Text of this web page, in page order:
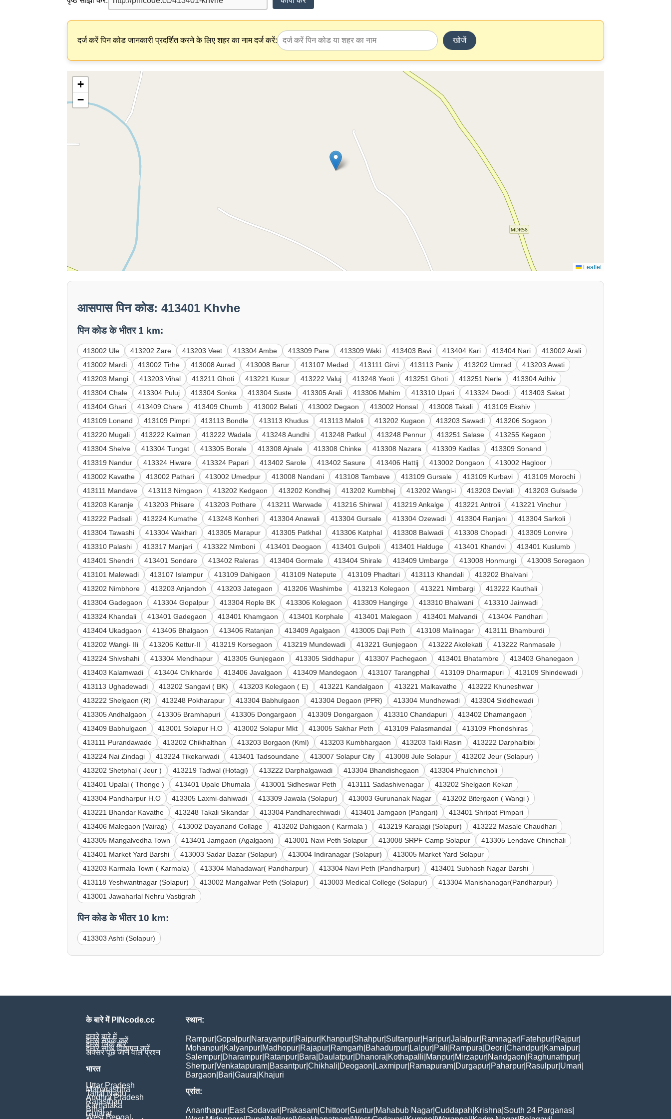
दर्ज करें पिन कोड जानकारी प्रदर्शित करने के लिए शहर का नाम दर्ज करें: खोजें
+
−
Leaflet
आसपास पिन कोड: 413401 Khvhe
पिन कोड के भीतर 1 km:
413002 Ule 413202 Zare 413203 Veet 413304 Ambe 413309 Pare 413309 Waki 413403 Bavi 413404 Kari 413404 Nari
413002 Arali
413002 Mardi
413002 Tirhe 413008 Aurad 413008 Barur 413107 Medad 413111 Girvi 413113 Paniv 413202 Umrad
413203 Awati
413203 Mangi
413203 Vihal 413211 Ghoti 413221 Kusur 413222 Valuj 413248 Yeoti 413251 Ghoti 413251 Nerle
413304 Adhiv
413304 Chale
413304 Puluj 413304 Sonka 413304 Suste 413305 Arali 413306 Mahim 413310 Upari 413324 Deodi
413403 Sakat
413404 Ghari
413409 Chare 413409 Chumb 413002 Belati 413002 Degaon 413002 Honsal 413008 Takali
413109 Ekshiv
413109 Lonand
413109 Pimpri 413113 Bondle 413113 Khudus 413113 Maloli 413202 Kugaon 413203 Sawadi
413206 Sogaon
413220 Mugali
413222 Kalman 413222 Wadala 413248 Aundhi 413248 Patkul 413248 Pennur 413251 Salase
413255 Kegaon
413304 Shelve
413304 Tungat 413305 Borale 413308 Ajnale 413308 Chinke 413308 Nazara 413309 Kadlas
413309 Sonand
413319 Nandur
413324 Hiware 413324 Papari 413402 Sarole 413402 Sasure 413406 Hattij 413002 Dongaon
413002 Hagloor
413002 Kavathe
413002 Pathari 413002 Umedpur 413008 Nandani 413108 Tambave 413109 Gursale 413109 Kurbavi
413109 Morochi
413111 Mandave
413113 Nimgaon 413202 Kedgaon 413202 Kondhej 413202 Kumbhej 413202 Wangi-i 413203 Devlali
413203 Gulsade
413203 Karanje
413203 Phisare 413203 Pothare 413211 Warwade 413216 Shirwal 413219 Ankalge 413221 Antroli
413221 Vinchur
413222 Padsali
413224 Kumathe 413248 Konheri 413304 Anawali 413304 Gursale 413304 Ozewadi 413304 Ranjani
413304 Sarkoli
413304 Tawashi
413304 Wakhari 413305 Marapur 413305 Patkhal 413306 Katphal 413308 Balwadi 413308 Chopadi
413309 Lonvire
413310 Palashi
413317 Manjari 413322 Nimboni 413401 Deogaon 413401 Gulpoli 413401 Halduge 413401 Khandvi
413401 Kuslumb
413401 Shendri
413401 Sondare 413402 Raleras 413404 Gormale 413404 Shirale 413409 Umbarge 413008 Honmurgi
413008 Soregaon
413101 Malewadi
413107 Islampur 413109 Dahigaon 413109 Natepute 413109 Phadtari 413113 Khandali
413202 Bhalvani
413202 Nimbhore
413203 Anjandoh 413203 Jategaon 413206 Washimbe 413213 Kolegaon 413221 Nimbargi
413222 Kauthali
413304 Gadegaon
413304 Gopalpur 413304 Rople BK 413306 Kolegaon 413309 Hangirge 413310 Bhalwani
413310 Jainwadi
413324 Khandali
413401 Gadegaon 413401 Khamgaon 413401 Korphale 413401 Malegaon 413401 Malvandi
413404 Pandhari
413404 Ukadgaon
413406 Bhalgaon 413406 Ratanjan 413409 Agalgaon 413005 Daji Peth 413108 Malinagar
413111 Bhamburdi
413202 Wangi- IIi
413206 Kettur-II 413219 Korsegaon 413219 Mundewadi 413221 Gunjegaon 413222 Akolekati
413222 Ranmasale
413224 Shivshahi
413304 Mendhapur 413305 Gunjegaon 413305 Siddhapur 413307 Pachegaon 413401 Bhatambre
413403 Ghanegaon
413403 Kalamwadi
413404 Chikharde 413406 Javalgaon 413409 Mandegaon 413107 Tarangphal 413109 Dharmapuri
413109 Shindewadi
413113 Ughadewadi
413202 Sangavi ( BK) 413203 Kolegaon ( E) 413221 Kandalgaon 413221 Malkavathe
413222 Khuneshwar
413222 Shelgaon (R)
413248 Pokharapur 413304 Babhulgaon 413304 Degaon (PPR) 413304 Mundhewadi
413304 Siddhewadi
413305 Andhalgaon
413305 Bramhapuri 413305 Dongargaon 413309 Dongargaon 413310 Chandapuri
413402 Dhamangaon
413409 Babhulgaon
413001 Solapur H.O 413002 Solapur Mkt 413005 Sakhar Peth 413109 Palasmandal
413109 Phondshiras
413111 Purandawade
413202 Chikhalthan 413203 Borgaon (Kml) 413203 Kumbhargaon 413203 Takli Rasin
413222 Darphalbibi
413224 Nai Zindagi
413224 Tikekarwadi 413401 Tadsoundane 413007 Solapur City 413008 Jule Solapur
413202 Jeur (Solapur)
413202 Shetphal ( Jeur )
413219 Tadwal (Hotagi) 413222 Darphalgawadi 413304 Bhandishegaon
413304 Phulchincholi
413401 Upalai ( Thonge )
413401 Upale Dhumala 413001 Sidheswar Peth 413111 Sadashivenagar
413202 Shelgaon Kekan
413304 Pandharpur H.O
413305 Laxmi-dahiwadi 413309 Jawala (Solapur) 413003 Gurunanak Nagar
413202 Bitergaon ( Wangi )
413221 Bhandar Kavathe
413248 Takali Sikandar 413304 Pandharechiwadi 413401 Jamgaon (Pangari)
413401 Shripat Pimpari
413406 Malegaon (Vairag)
413002 Dayanand Collage 413202 Dahigaon ( Karmala ) 413219 Karajagi (Solapur)
413222 Masale Chaudhari
413305 Mangalvedha Town
413401 Jamgaon (Agalgaon) 413001 Navi Peth Solapur 413008 SRPF Camp Solapur
413305 Lendave Chinchali
413401 Market Yard Barshi
413003 Sadar Bazar (Solapur) 413004 Indiranagar (Solapur)
413005 Market Yard Solapur
413203 Karmala Town ( Karmala)
413304 Mahadawar( Pandharpur) 413304 Navi Peth (Pandharpur)
413401 Subhash Nagar Barshi
413118 Yeshwantnagar (Solapur)
413002 Mangalwar Peth (Solapur) 413003 Medical College (Solapur)
413304 Manishanagar(Pandharpur)
413001 Jawaharlal Nehru Vastigrah
पिन कोड के भीतर 10 km:
413303 Ashti (Solapur)
के बारे में PINcode.cc
हमारे बारे में
हमसे संपर्क करें
हमसे लिंक करें
हमारे साथ विज्ञापन करें
अक्सर पूछे जाने वाले प्रश्न
भारत
Uttar Pradesh
Maharashtra
Tamil Nadu
Andhra Pradesh
Rajasthan
Karnataka
Bihar
Gujarat
West Bengal
स्थान:
Rampur Gopalpur Narayanpur Raipur Khanpur Shahpur Sultanpur Haripur Jalalpur Ramnagar Fatehpur Rajpur
Mohanpur Kalyanpur Madhopur Rajapur Ramgarh Bahadurpur Lalpur Pali Rampura Deori Chandpur Kamalpur
Salempur Dharampur Ratanpur Bara Daulatpur Dhanora Kothapalli Manpur Mirzapur Nandgaon Raghunathpur
Sherpur Venkatapuram Basantpur Chikhali Deogaon Laxmipur Ramapuram Durgapur Paharpur Rasulpur Umari
Bargaon Bari Gaura Khajuri
प्रांत:
Ananthapur East Godavari Prakasam Chittoor Guntur Mahabub Nagar Cuddapah Krishna South 24 Parganas